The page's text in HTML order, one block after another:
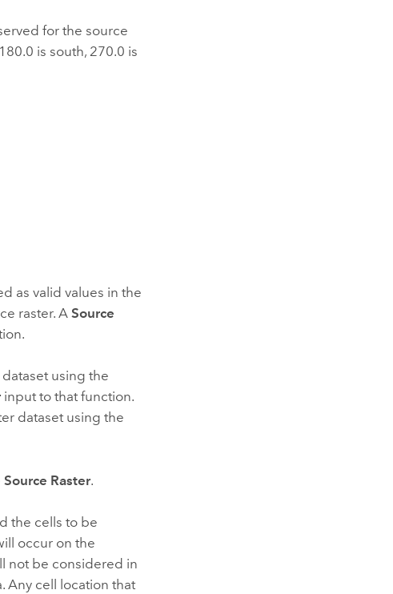
for the source
is south, 270.0 is
as valid values in the
raster. ASource
using the
input to that function.
dataset using the
Source Raster.
the cells to be
occur on the
not be considered in
Any cell location that